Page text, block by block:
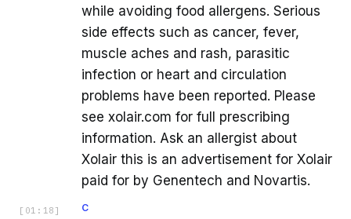
while avoiding food allergens. Serious
side effects such as cancer, fever,
muscle aches and rash, parasitic
infection or heart and circulation
problems have been reported. Please
see xolair.com for full prescribing
information. Ask an allergist about
Xolair this is an advertisement for Xolair
paid for by Genentech and Novartis.
[ 01:18 ] C